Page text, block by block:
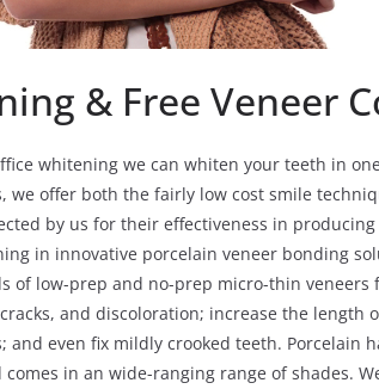
& Free Veneer
whitening we can whiten your teeth in
we offer both the fairly low cost smile
by us for their effectiveness in
in innovative porcelain veneer bonding
of low-prep and no-prep micro-thin veneers
and discoloration; increase the length
and even fix mildly crooked teeth. Porcelain
in an wide-ranging range of shades.